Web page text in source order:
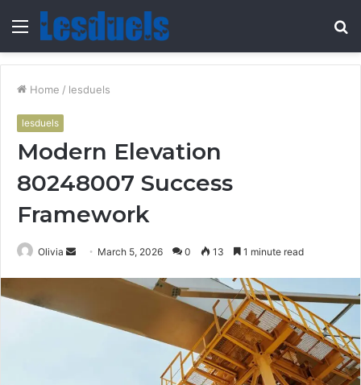
Menu
Home / lesduels
lesduels
Modern Elevation
80248007 Success
Framework
Olivia
Send March 5, 2026 0 13 1 minute read